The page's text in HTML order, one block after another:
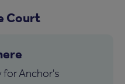
Court
for Anchor's